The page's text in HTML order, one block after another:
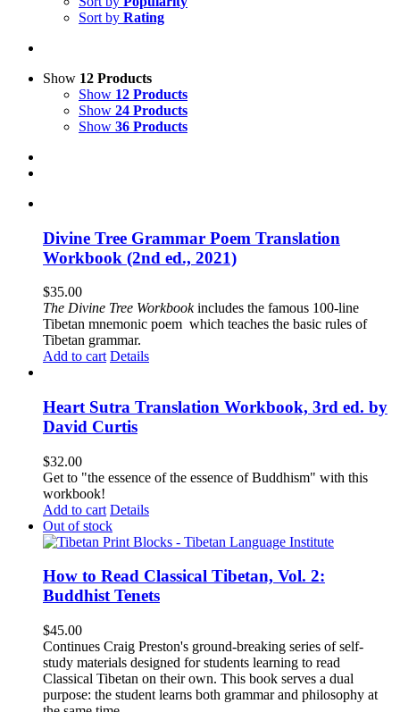
Sort by Rating
Show 12 Products
Show 12 Products
Show 24 Products
Show 36 Products
Divine Tree Grammar Poem Translation
Workbook (2nd ed., 2021)
$35.00
The Divine Tree Workbookincludes the famous 100-line
Tibetan mnemonic poem which teaches the basic rules of
Tibetan grammar.
Add to cart Details
Heart Sutra Translation Workbook, 3rd ed. by
David Curtis
$32.00
Get to "the essence of the essence of Buddhism" with this
workbook!
Add to cart Details
Out of stock
How to Read Classical Tibetan, Vol. 2:
Buddhist Tenets
$45.00
Continues Craig Preston's ground-breaking series of self-
study materials designed for students learning to read
Classical Tibetan on their own. This book serves a dual
purpose: the student learns both grammar and philosophy at